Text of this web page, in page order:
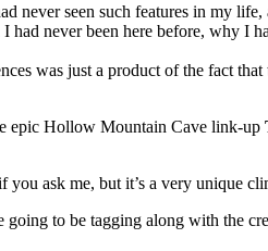
seen such features in my
never been here before, why
was just a product of the fact
epic Hollow Mountain Cave link-up
ask me, but it’s a very unique
to be tagging along with the